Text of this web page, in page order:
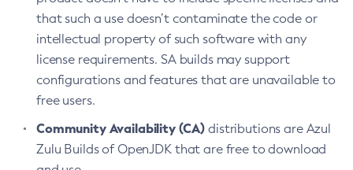
that such a use doesn’t contaminate the code or
intellectual property of such software with any
license requirements. SA builds may support
configurations and features that are unavailable to
free users.
Community Availability (CA) distributions are Azul
Zulu Builds of OpenJDK that are free to download